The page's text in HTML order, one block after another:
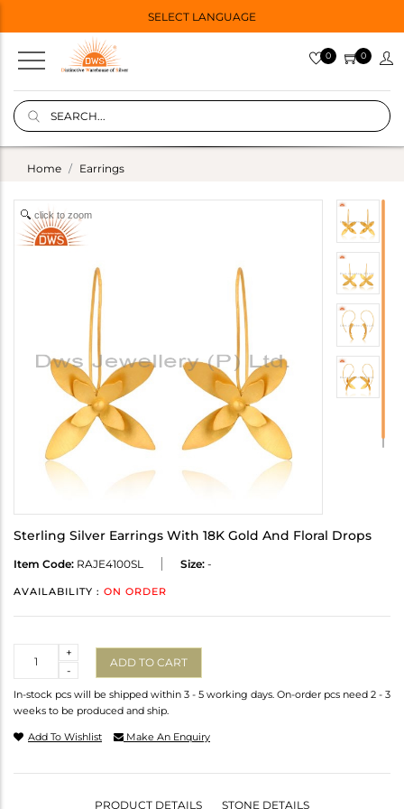
SELECT LANGUAGE
0 0
Home Earrings
click to zoom
Sterling Silver Earrings With 18K Gold And Floral Drops
Item Code: RAJE4100SL Size: -
AVAILABILITY : ON ORDER
-
+
ADD TO CART
In-stock pcs will be shipped within 3 - 5 working days. On-order pcs need 2 - 3
weeks to be produced and ship.
Add To Wishlist Make An Enquiry
PRODUCT DETAILS STONE DETAILS